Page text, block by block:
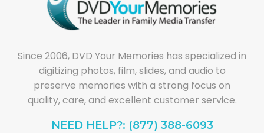
Since 2006, DVD Your Memories has specialized in
digitizing photos, film, slides, and audio to
preserve memories with a strong focus on
quality, care, and excellent customer service.
NEED HELP?: (877) 388-6093